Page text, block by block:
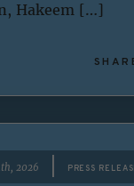
Hakeem […]
2026 PRESS